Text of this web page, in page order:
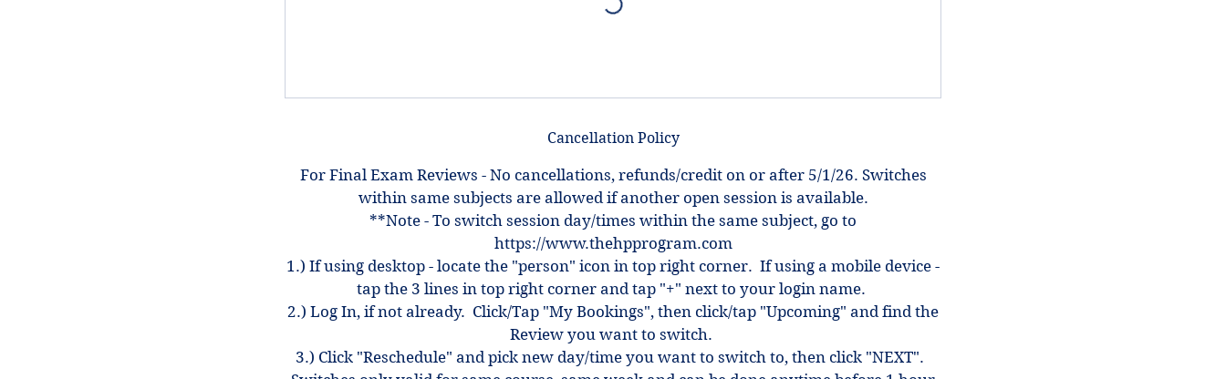
Cancellation Policy
For Final Exam Reviews - No cancellations, refunds/credit on or after 5/1/26. Switches
within same subjects are allowed if another open session is available.
**Note - To switch session day/times within the same subject, go to
https://www.thehpprogram.com
1.) If using desktop - locate the "person" icon in top right corner. If using a mobile device -
tap the 3 lines in top right corner and tap "+" next to your login name.
2.) Log In, if not already. Click/Tap "My Bookings", then click/tap "Upcoming" and find the
Review you want to switch.
3.) Click "Reschedule" and pick new day/time you want to switch to, then click "NEXT".